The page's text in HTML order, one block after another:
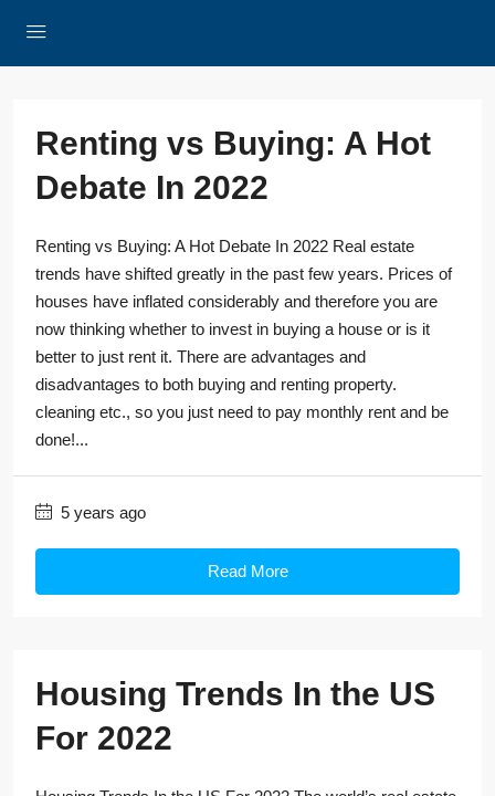
Renting vs Buying: A Hot
Debate In 2022
Renting vs Buying: A Hot Debate In 2022 Real estate
trends have shifted greatly in the past few years. Prices of
houses have inflated considerably and therefore you are
now thinking whether to invest in buying a house or is it
better to just rent it. There are advantages and
disadvantages to both buying and renting property.
cleaning etc., so you just need to pay monthly rent and be
done!...
5 years ago
Read More
Housing Trends In the US
For 2022